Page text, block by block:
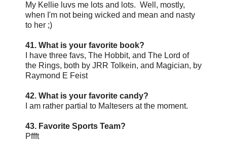
My Kellie luvs me lots and lots. Well, mostly,
when I'm not being wicked and mean and nasty
to her ;)
41. What is your favorite book?
I have three favs, The Hobbit, and The Lord of
the Rings, both by JRR Tolkein, and Magician, by
Raymond E Feist
42. What is your favorite candy?
I am rather partial to Maltesers at the moment.
43. Favorite Sports Team?
Pffft